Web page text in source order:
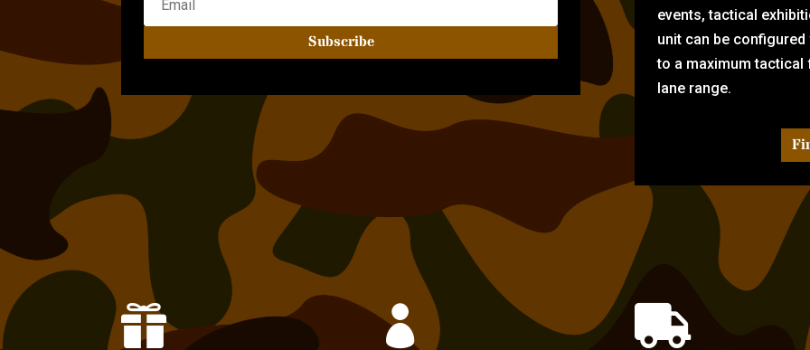
Subscribe
events, tactical
unit can be
to a maximum
lane range.
  